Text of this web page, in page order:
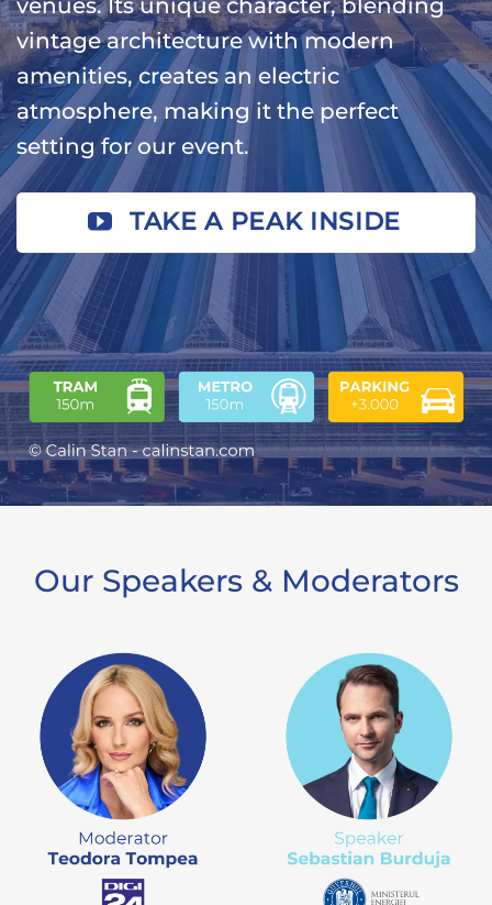
vintage architecture with modern
amenities, creates an electric
atmosphere, making it the perfect
setting for our event.
TAKE A PEAK INSIDE
Our Speakers & Moderators